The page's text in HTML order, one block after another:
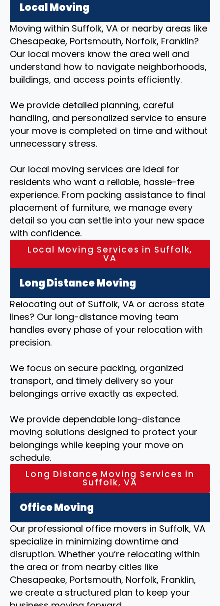
Local Moving
Moving within Suffolk, VA or nearby areas like
Chesapeake, Portsmouth, Norfolk, Franklin?
Our local movers know the area well and
understand how to navigate neighborhoods,
buildings, and access points efficiently.
We provide detailed planning, careful
handling, and personalized service to ensure
your move is completed on time and without
unnecessary stress.
Our local moving services are ideal for
residents who want a reliable, hassle-free
experience. From packing assistance to final
placement of furniture, we manage every
detail so you can settle into your new space
with confidence.
Local Moving Services in Suffolk,
VA
Long Distance Moving
Relocating out of Suffolk, VA or across state
lines? Our long-distance moving team
handles every phase of your relocation with
precision.
We focus on secure packing, organized
transport, and timely delivery so your
belongings arrive exactly as expected.
We provide dependable long-distance
moving solutions designed to protect your
belongings while keeping your move on
schedule.
Long Distance Moving Services in
Suffolk, VA
Office Moving
Our professional office movers in Suffolk, VA
specialize in minimizing downtime and
disruption. Whether you’re relocating within
the area or from nearby cities like
Chesapeake, Portsmouth, Norfolk, Franklin,
we create a structured plan to keep your